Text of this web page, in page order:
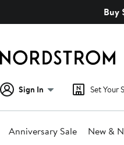
Buy
Sign In Set Your
Anniversary Sale New &